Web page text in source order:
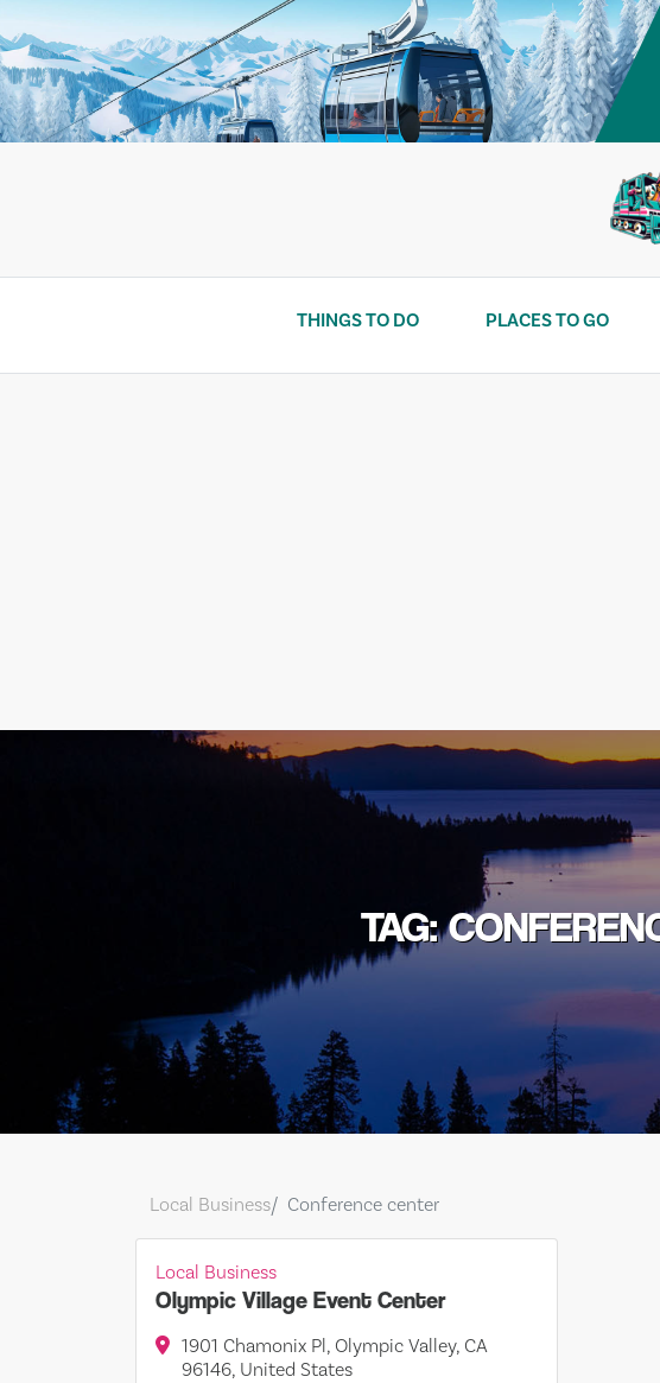
to
content
THINGS TO DO PLACES TO GO
TAG:
Local Business Conference center
Local Business
Olympic Village Event Center
1901 Chamonix Pl, Olympic Valley, CA
96146, United States